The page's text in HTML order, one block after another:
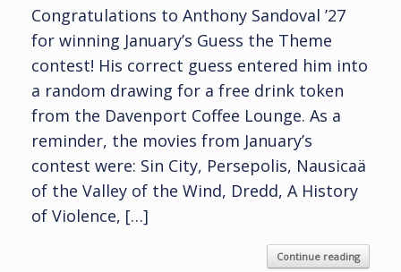
Congratulations to Anthony Sandoval ’27
for winning January’s Guess the Theme
contest! His correct guess entered him into
a random drawing for a free drink token
from the Davenport Coffee Lounge. As a
reminder, the movies from January’s
contest were: Sin City, Persepolis, Nausicaä
of the Valley of the Wind, Dredd, A History
of Violence, […]
Continue reading